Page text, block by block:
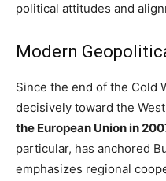
political attitudes and
Modern
Since the end of the Cold
decisively toward the
the European Union in
particular, has anchored
emphasizes regional